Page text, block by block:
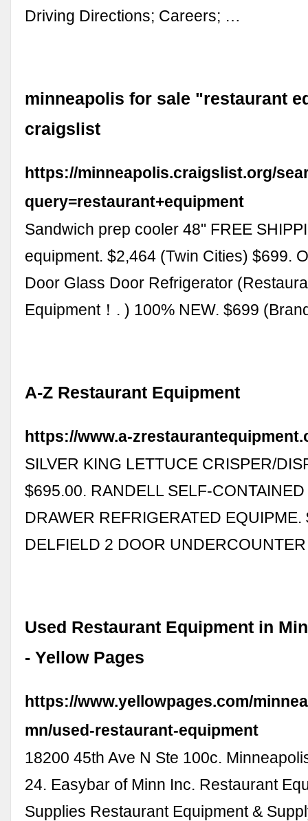
Driving Directions; Careers; …
minneapolis for sale "restaurant
craigslist
https://minneapolis.craigslist.org/
query=restaurant+equipment
Sandwich prep cooler 48" FREE
equipment. $2,464 (Twin Cities) $699.
Door Glass Door Refrigerator
Equipment！. ) 100% NEW. $699
A-Z Restaurant Equipment
https://www.a-
SILVER KING LETTUCE CRISPER/
$695.00. RANDELL SELF-
DRAWER REFRIGERATED EQUIPME.
DELFIELD 2 DOOR
Used Restaurant Equipment in
- Yellow Pages
https://www.yellowpages.com/
mn/used-restaurant-equipment
18200 45th Ave N Ste 100c.
24. Easybar of Minn Inc. Restaurant
Supplies Restaurant Equipment &